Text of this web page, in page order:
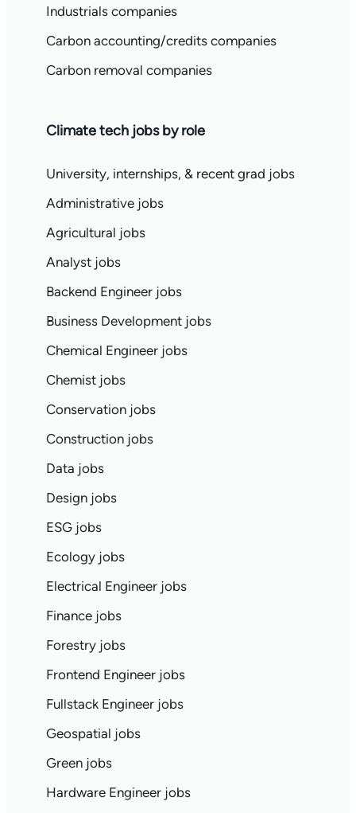
Industrials companies
Carbon accounting/credits companies
Carbon removal companies
Climate tech jobs by role
University, internships, & recent grad jobs
Administrative jobs
Agricultural jobs
Analyst jobs
Backend Engineer jobs
Business Development jobs
Chemical Engineer jobs
Chemist jobs
Conservation jobs
Construction jobs
Data jobs
Design jobs
ESG jobs
Ecology jobs
Electrical Engineer jobs
Finance jobs
Forestry jobs
Frontend Engineer jobs
Fullstack Engineer jobs
Geospatial jobs
Green jobs
Hardware Engineer jobs